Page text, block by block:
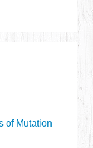
of Mutation